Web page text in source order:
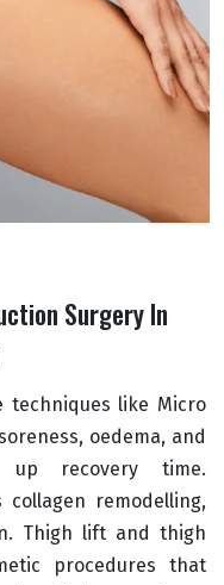
Surgery In
techniques like Micro
oedema, and
up recovery time.
collagen remodelling,
Thigh lift and thigh
procedures that